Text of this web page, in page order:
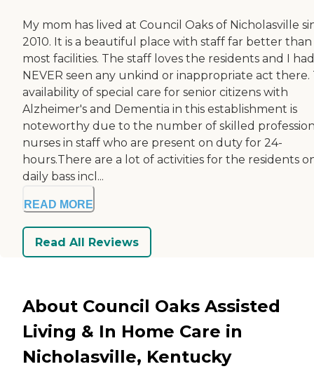
My mom has lived at Council Oaks of Nicholasville
2010. It is a beautiful place with staff far better than
most facilities. The staff loves the residents and I had
NEVER seen any unkind or inappropriate act there.
availability of special care for senior citizens with
Alzheimer's and Dementia in this establishment is
noteworthy due to the number of skilled
nurses in staff who are present on duty for 24-
hours.There are a lot of activities for the residents
daily bass incl...
READ MORE
Read All Reviews
About Council Oaks Assisted
Living & In Home Care in
Nicholasville, Kentucky